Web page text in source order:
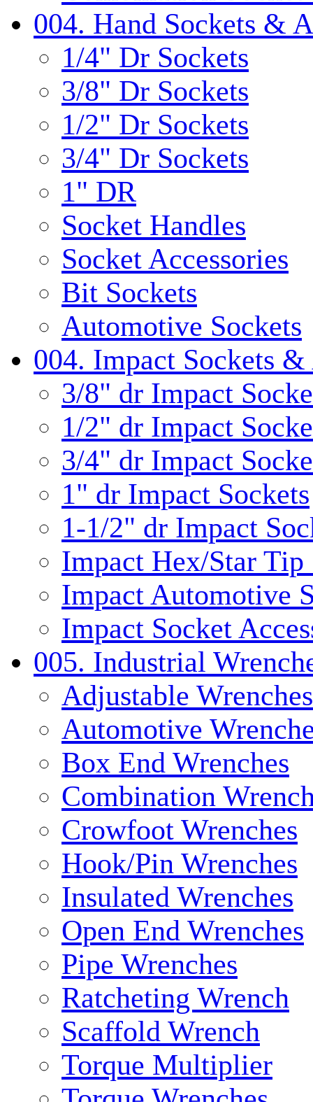
004. Hand Sockets &
1/4" Dr Sockets
3/8" Dr Sockets
1/2" Dr Sockets
3/4" Dr Sockets
1" DR
Socket Handles
Socket Accessories
Bit Sockets
Automotive Sockets
004. Impact Sockets &
3/8" dr Impact
1/2" dr Impact
3/4" dr Impact
1" dr Impact Sockets
1-1/2" dr Impact
Impact Hex/Star Tip
Impact Automotive
Impact Socket
005. Industrial
Adjustable Wrenches
Automotive
Box End Wrenches
Combination
Crowfoot Wrenches
Hook/Pin Wrenches
Insulated Wrenches
Open End Wrenches
Pipe Wrenches
Ratcheting Wrench
Scaffold Wrench
Torque Multiplier